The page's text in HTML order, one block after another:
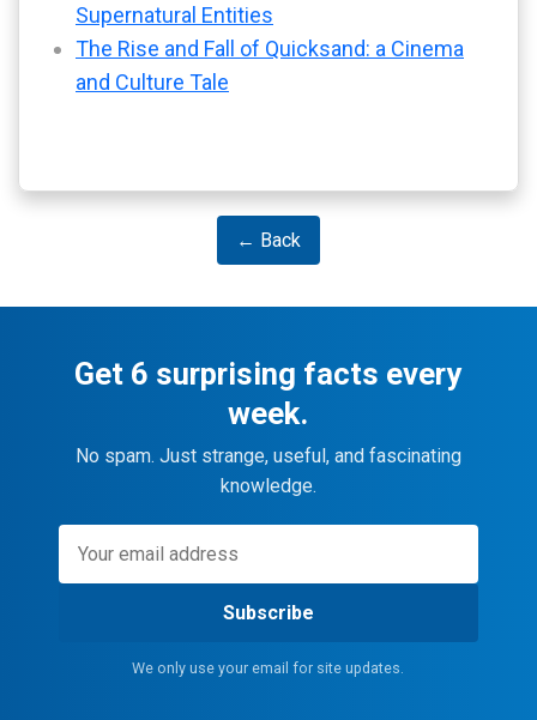
Supernatural Entities
The Rise and Fall of Quicksand: a Cinema
and Culture Tale
← Back
Get 6 surprising facts every
week.
No spam. Just strange, useful, and fascinating
knowledge.
Subscribe
We only use your email for site updates.